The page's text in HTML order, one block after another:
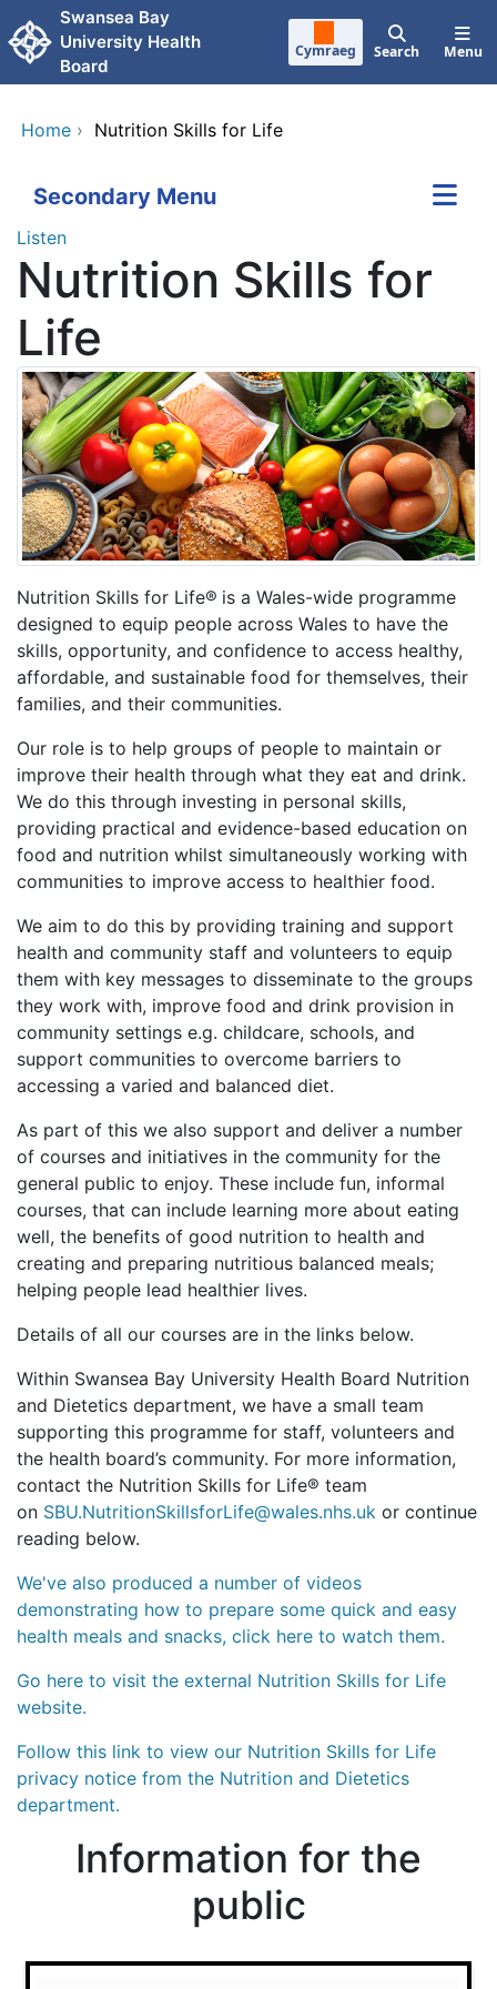
Skip to main content
Swansea Bay
University Health
Board
Cymraeg Search Menu
Home › Nutrition Skills for Life
Secondary Menu
Listen
Nutrition Skills for
Life
Nutrition Skills for Life® is a Wales-wide programme
designed to equip people across Wales to have the
skills, opportunity, and confidence to access healthy,
affordable, and sustainable food for themselves, their
families, and their communities.
Our role is to help groups of people to maintain or
improve their health through what they eat and drink.
We do this through investing in personal skills,
providing practical and evidence-based education on
food and nutrition whilst simultaneously working with
communities to improve access to healthier food.
We aim to do this by providing training and support
health and community staff and volunteers to equip
them with key messages to disseminate to the groups
they work with, improve food and drink provision in
community settings e.g. childcare, schools, and
support communities to overcome barriers to
accessing a varied and balanced diet.
As part of this we also support and deliver a number
of courses and initiatives in the community for the
general public to enjoy. These include fun, informal
courses, that can include learning more about eating
well, the benefits of good nutrition to health and
creating and preparing nutritious balanced meals;
helping people lead healthier lives.
Details of all our courses are in the links below.
Within Swansea Bay University Health Board Nutrition
and Dietetics department, we have a small team
supporting this programme for staff, volunteers and
the health board’s community. For more information,
contact the Nutrition Skills for Life® team
on SBU.NutritionSkillsforLife@wales.nhs.uk or continue
reading below.
We've also produced a number of videos
demonstrating how to prepare some quick and easy
health meals and snacks, click here to watch them.
Go here to visit the external Nutrition Skills for Life
website.
Follow this link to view our Nutrition Skills for Life
privacy notice from the Nutrition and Dietetics
department.
Information for the
public